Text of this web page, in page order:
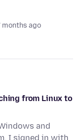
months ago
from Linux to
and
I signed in with